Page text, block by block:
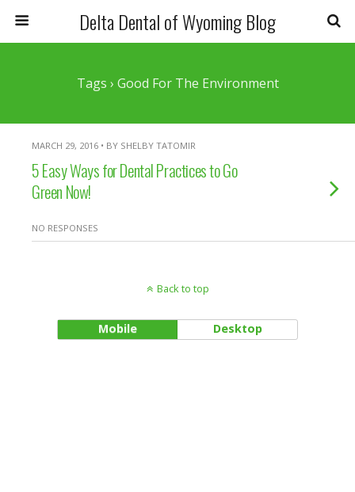
Delta Dental of Wyoming Blog
Tags › Good For The Environment
MARCH 29, 2016 • BY SHELBY TATOMIR
5 Easy Ways for Dental Practices to Go
Green Now!
NO RESPONSES
Back to top
Mobile Desktop